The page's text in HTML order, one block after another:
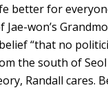
better for
won’s
“that no
the south of Seol
Randall cares.